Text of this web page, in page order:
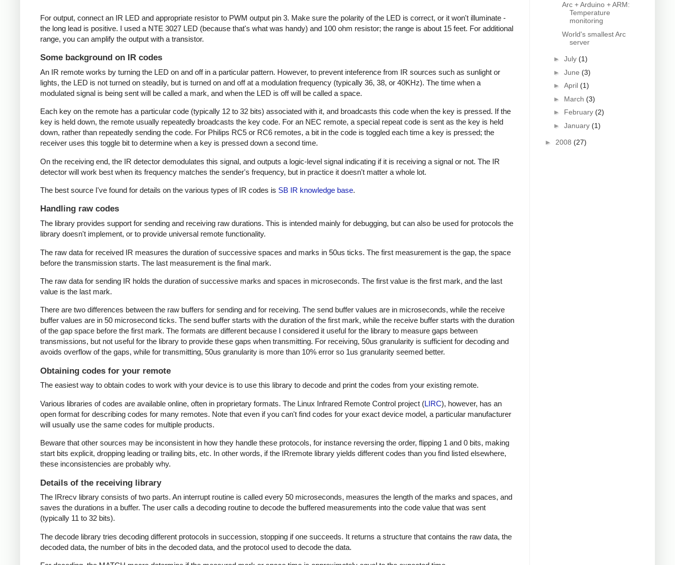
For output, connect an IR LED and appropriate resistor to PWM output pin 3. Make sure the polarity of the LED is correct, or it won't illuminate -
the long lead is positive. I used a NTE 3027 LED (because that's what was handy) and 100 ohm resistor; the range is about 15 feet. For additional
range, you can amplify the output with a transistor.
Some background on IR codes
An IR remote works by turning the LED on and off in a particular pattern. However, to prevent inteference from IR sources such as sunlight or
lights, the LED is not turned on steadily, but is turned on and off at a modulation frequency (typically 36, 38, or 40KHz). The time when a
modulated signal is being sent will be called a mark, and when the LED is off will be called a space.
Each key on the remote has a particular code (typically 12 to 32 bits) associated with it, and broadcasts this code when the key is pressed. If the
key is held down, the remote usually repeatedly broadcasts the key code. For an NEC remote, a special repeat code is sent as the key is held
down, rather than repeatedly sending the code. For Philips RC5 or RC6 remotes, a bit in the code is toggled each time a key is pressed; the
receiver uses this toggle bit to determine when a key is pressed down a second time.
On the receiving end, the IR detector demodulates this signal, and outputs a logic-level signal indicating if it is receiving a signal or not. The IR
detector will work best when its frequency matches the sender's frequency, but in practice it doesn't matter a whole lot.
The best source I've found for details on the various types of IR codes is SB IR knowledge base.
Handling raw codes
The library provides support for sending and receiving raw durations. This is intended mainly for debugging, but can also be used for protocols the
library doesn't implement, or to provide universal remote functionality.
The raw data for received IR measures the duration of successive spaces and marks in 50us ticks. The first measurement is the gap, the space
before the transmission starts. The last measurement is the final mark.
The raw data for sending IR holds the duration of successive marks and spaces in microseconds. The first value is the first mark, and the last
value is the last mark.
There are two differences between the raw buffers for sending and for receiving. The send buffer values are in microseconds, while the receive
buffer values are in 50 microsecond ticks. The send buffer starts with the duration of the first mark, while the receive buffer starts with the duration
of the gap space before the first mark. The formats are different because I considered it useful for the library to measure gaps between
transmissions, but not useful for the library to provide these gaps when transmitting. For receiving, 50us granularity is sufficient for decoding and
avoids overflow of the gaps, while for transmitting, 50us granularity is more than 10% error so 1us granularity seemed better.
Obtaining codes for your remote
The easiest way to obtain codes to work with your device is to use this library to decode and print the codes from your existing remote.
Various libraries of codes are available online, often in proprietary formats. The Linux Infrared Remote Control project (LIRC), however, has an
open format for describing codes for many remotes. Note that even if you can't find codes for your exact device model, a particular manufacturer
will usually use the same codes for multiple products.
Beware that other sources may be inconsistent in how they handle these protocols, for instance reversing the order, flipping 1 and 0 bits, making
start bits explicit, dropping leading or trailing bits, etc. In other words, if the IRremote library yields different codes than you find listed elsewhere,
these inconsistencies are probably why.
Details of the receiving library
The IRrecv library consists of two parts. An interrupt routine is called every 50 microseconds, measures the length of the marks and spaces, and
saves the durations in a buffer. The user calls a decoding routine to decode the buffered measurements into the code value that was sent
(typically 11 to 32 bits).
The decode library tries decoding different protocols in succession, stopping if one succeeds. It returns a structure that contains the raw data, the
decoded data, the number of bits in the decoded data, and the protocol used to decode the data.
Arc + Arduino + ARM:
Temperature
monitoring
World's smallest Arc
server
► July (1)
► June (3)
► April (1)
► March (3)
► February (2)
► January (1)
► 2008 (27)